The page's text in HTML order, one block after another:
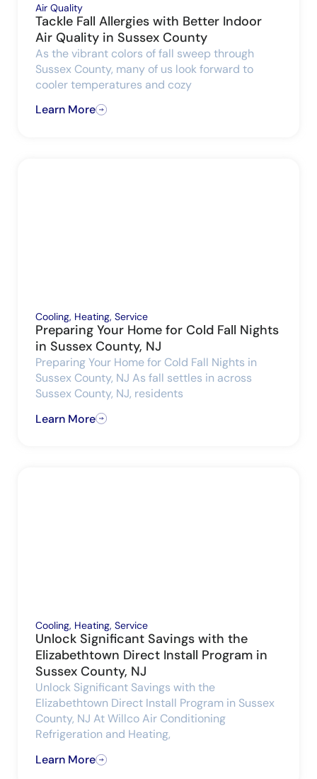
Air Quality
Tackle Fall Allergies with Better Indoor
Air Quality in Sussex County
As the vibrant colors of fall sweep through
Sussex County, many of us look forward to
cooler temperatures and cozy
Learn More
Cooling, Heating, Service
Preparing Your Home for Cold Fall Nights
in Sussex County, NJ
Preparing Your Home for Cold Fall Nights in
Sussex County, NJ As fall settles in across
Sussex County, NJ, residents
Learn More
Cooling, Heating, Service
Unlock Significant Savings with the
Elizabethtown Direct Install Program in
Sussex County, NJ
Unlock Significant Savings with the
Elizabethtown Direct Install Program in Sussex
County, NJ At Willco Air Conditioning
Refrigeration and Heating,
Learn More